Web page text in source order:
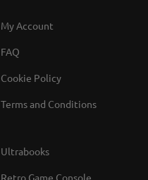
My Account
FAQ
Cookie Policy
Terms and Conditions
Ultrabooks
Retro Game Console